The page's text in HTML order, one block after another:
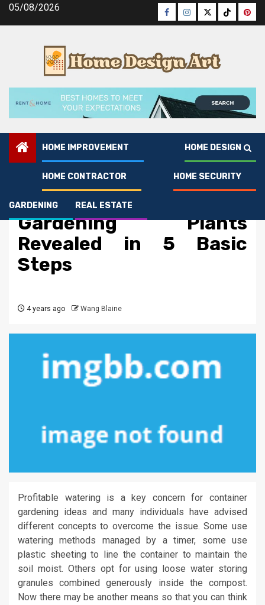
Skip05/08/2026 Facebook
Instagram
TwitterTiktok
HOME IMPROVEMENT HOME DESIGN
HOME CONTRACTOR HOME SECURITY
GARDENING REAL ESTATE
Gardening
The Trick For Living And
Gardening Plants
Revealed in 5 Basic
Steps
4 years ago Wang Blaine
Profitable watering is a key concern for container
gardening ideas and many individuals have advised
different concepts to overcome the issue. Some use
watering methods managed by a timer, some use
plastic sheeting to line the container to maintain the
soil moist. Others opt for using loose water storing
granules combined generously inside the compost.
Now there may be another means so that you can think